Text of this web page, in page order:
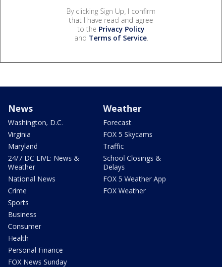
By clicking Sign Up, I confirm
that I have read and agree
to the Privacy Policy
and Terms of Service.
News
Washington, D.C.
Virginia
Maryland
24/7 DC LIVE: News &
Weather
National News
Crime
Sports
Business
Consumer
Health
Personal Finance
FOX News Sunday
Weather
Forecast
FOX 5 Skycams
Traffic
School Closings &
Delays
FOX 5 Weather App
FOX Weather